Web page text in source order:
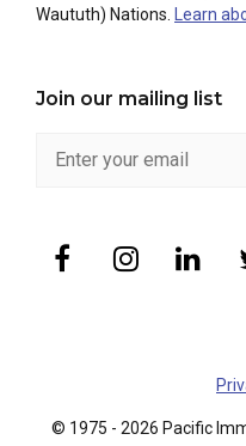
Waututh) Nations.
Learn
Join our mailing list
© 1975 - 2026 Pacific